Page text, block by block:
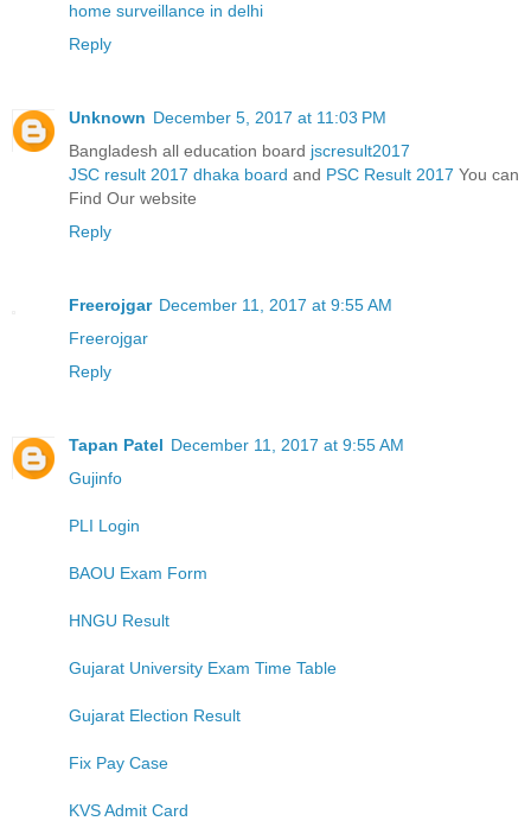
home surveillance in delhi
Reply
Unknown December 5, 2017 at 11:03 PM
Bangladesh all education board jscresult2017
JSC result 2017 dhaka board and PSC Result 2017 You can
Find Our website
Reply
Freerojgar December 11, 2017 at 9:55 AM
Freerojgar
Reply
Tapan Patel December 11, 2017 at 9:55 AM
Gujinfo
PLI Login
BAOU Exam Form
HNGU Result
Gujarat University Exam Time Table
Gujarat Election Result
Fix Pay Case
KVS Admit Card